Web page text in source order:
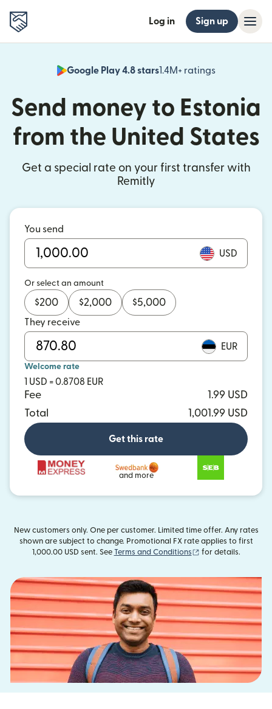
Log in Sign up
Google Play 4.8 stars1.4M+ ratings
(opens in
Send money to Estonia
from the United States
Get a special rate on your first transfer with
Remitly
You send
USD
Or select an amount
$200 $2,000 $5,000
They receive
EUR
Welcome rate
1 USD = 0.8708 EUR
Fee
1.99 USD
Total
1,001.99 USD
Get this rate
and more
New customers only. One per customer. Limited time offer. Any rates
shown are subject to change. Promotional FX rate applies to first
1,000.00 USD sent. See Terms and Conditions (opens in new
for details.